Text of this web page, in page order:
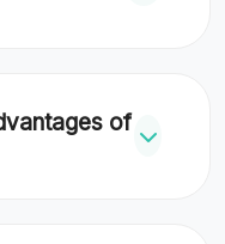
leader for
of